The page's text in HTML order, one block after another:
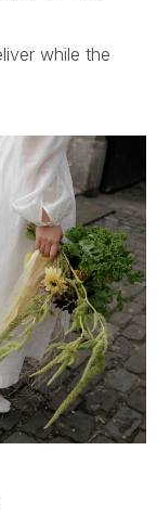
while the